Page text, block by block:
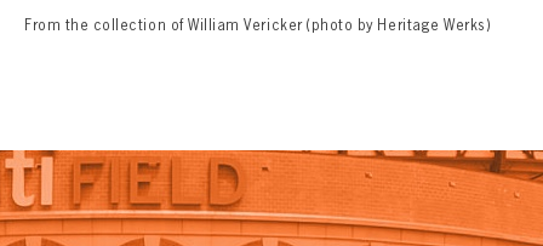
From the collection of William Vericker (photo by Heritage Werks)